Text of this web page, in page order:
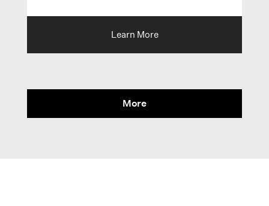
Learn More
More